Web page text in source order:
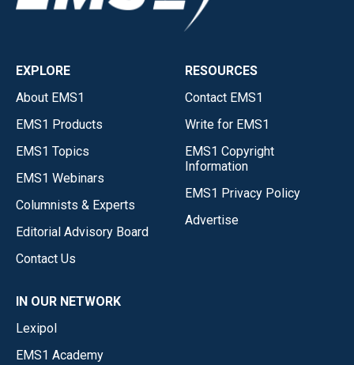
EXPLORE
About EMS1
EMS1 Products
EMS1 Topics
EMS1 Webinars
Columnists & Experts
Editorial Advisory Board
Contact Us
RESOURCES
Contact EMS1
Write for EMS1
EMS1 Copyright
Information
EMS1 Privacy Policy
Advertise
IN OUR NETWORK
Lexipol
EMS1 Academy